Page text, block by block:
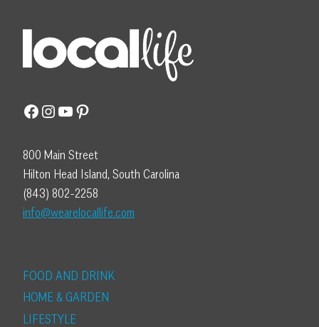
Facebook
Instagram
YouTube
Pinterest
800 Main Street
Hilton Head Island, South Carolina
(843) 802-2258
info@wearelocallife.com
FOOD AND DRINK
HOME & GARDEN
LIFESTYLE